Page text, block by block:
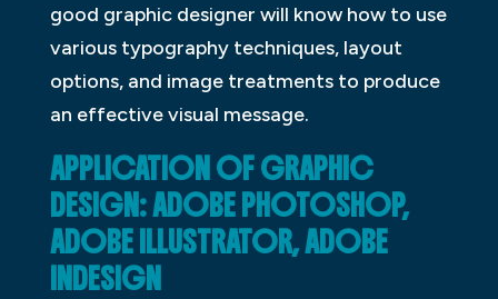
good graphic designer will know how to use
various typography techniques, layout
options, and image treatments to produce
an effective visual message.
APPLICATION OF GRAPHIC
DESIGN: ADOBE PHOTOSHOP,
ADOBE ILLUSTRATOR, ADOBE
INDESIGN